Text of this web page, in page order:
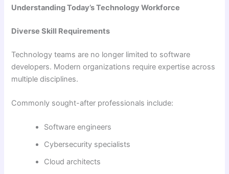
Understanding Today’s Technology Workforce
Diverse Skill Requirements
Technology teams are no longer limited to software
developers. Modern organizations require expertise across
multiple disciplines.
Commonly sought-after professionals include:
Software engineers
Cybersecurity specialists
Cloud architects